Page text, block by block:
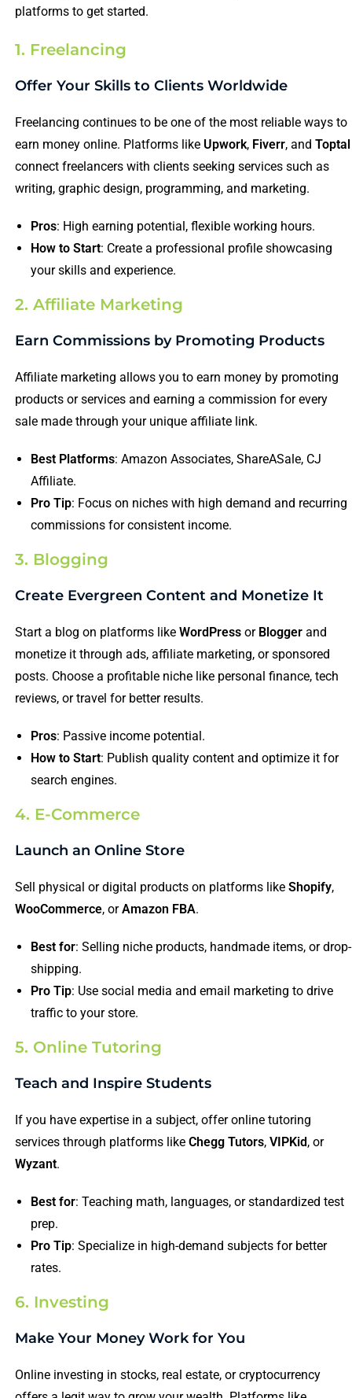
platforms to get started.
1. Freelancing
Offer Your Skills to Clients Worldwide
Freelancing continues to be one of the most reliable ways to
earn money online. Platforms like Upwork, Fiverr, and Toptal
connect freelancers with clients seeking services such as
writing, graphic design, programming, and marketing.
Pros: High earning potential, flexible working hours.
How to Start: Create a professional profile showcasing
your skills and experience.
2. Affiliate Marketing
Earn Commissions by Promoting Products
Affiliate marketing allows you to earn money by promoting
products or services and earning a commission for every
sale made through your unique affiliate link.
Best Platforms: Amazon Associates, ShareASale, CJ
Affiliate.
Pro Tip: Focus on niches with high demand and recurring
commissions for consistent income.
3. Blogging
Create Evergreen Content and Monetize It
Start a blog on platforms like WordPressor Bloggerand
monetize it through ads, affiliate marketing, or sponsored
posts. Choose a profitable niche like personal finance, tech
reviews, or travel for better results.
Pros: Passive income potential.
How to Start: Publish quality content and optimize it for
search engines.
4. E-Commerce
Launch an Online Store
Sell physical or digital products on platforms like Shopify,
WooCommerce, orAmazon FBA.
Best for: Selling niche products, handmade items, or drop-
shipping.
Pro Tip: Use social media and email marketing to drive
traffic to your store.
5. Online Tutoring
Teach and Inspire Students
If you have expertise in a subject, offer online tutoring
services through platforms like Chegg Tutors, VIPKid, or
Wyzant.
Best for: Teaching math, languages, or standardized test
prep.
Pro Tip: Specialize in high-demand subjects for better
rates.
6. Investing
Make Your Money Work for You
Online investing in stocks, real estate, or cryptocurrency